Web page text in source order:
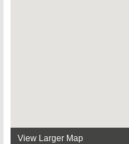
View Larger Map